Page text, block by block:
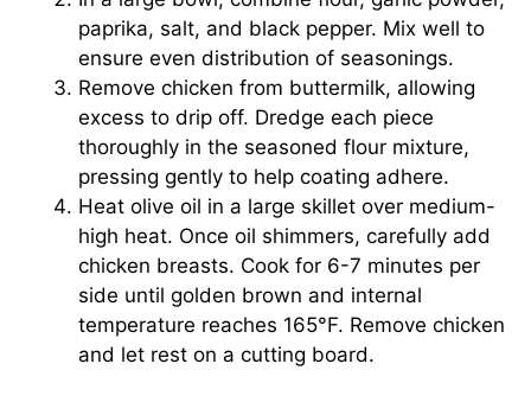
paprika, salt, and black pepper. Mix well to
ensure even distribution of seasonings.
Remove chicken from buttermilk, allowing
excess to drip off. Dredge each piece
thoroughly in the seasoned flour mixture,
pressing gently to help coating adhere.
Heat olive oil in a large skillet over medium-
high heat. Once oil shimmers, carefully add
chicken breasts. Cook for 6-7 minutes per
side until golden brown and internal
temperature reaches 165°F. Remove chicken
and let rest on a cutting board.